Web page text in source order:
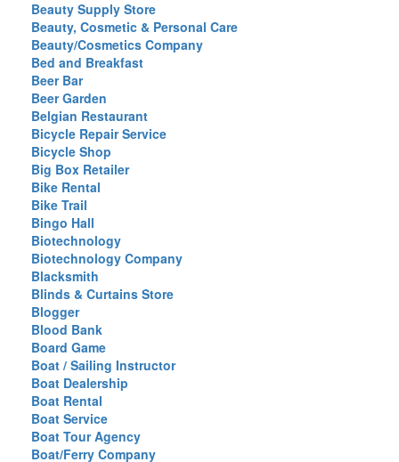
Beauty Supply Store
Beauty, Cosmetic & Personal Care
Beauty/Cosmetics Company
Bed and Breakfast
Beer Bar
Beer Garden
Belgian Restaurant
Bicycle Repair Service
Bicycle Shop
Big Box Retailer
Bike Rental
Bike Trail
Bingo Hall
Biotechnology
Biotechnology Company
Blacksmith
Blinds & Curtains Store
Blogger
Blood Bank
Board Game
Boat / Sailing Instructor
Boat Dealership
Boat Rental
Boat Service
Boat Tour Agency
Boat/Ferry Company